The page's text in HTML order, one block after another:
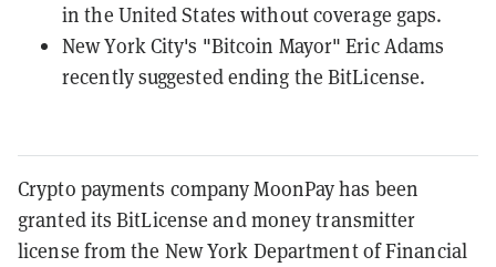
in the United States without coverage gaps.
New York City's "Bitcoin Mayor" Eric Adams
recently suggested ending the BitLicense.
Crypto payments company MoonPay has been
granted its BitLicense and money transmitter
license from the New York Department of Financial